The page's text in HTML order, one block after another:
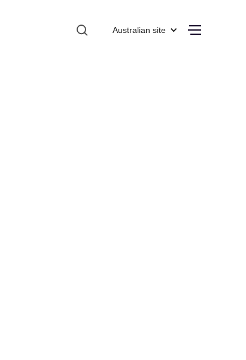
Australian site